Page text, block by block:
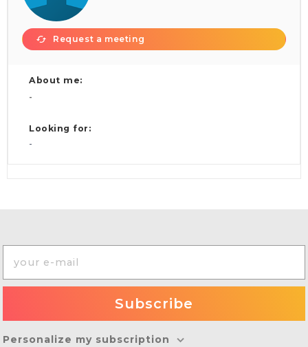
Request a meeting
About me:
-
Looking for:
-
Personalize my subscription